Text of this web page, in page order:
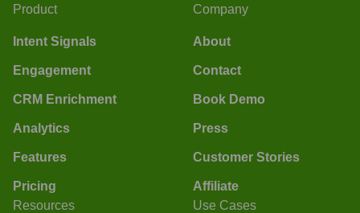
Product
Intent Signals
Engagement
CRM Enrichment
Analytics
Features
Pricing
Company
About
Contact
Book Demo
Press
Customer Stories
Affiliate
Resources
Use Cases